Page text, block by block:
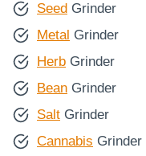
Seed Grinder
Metal Grinder
Herb Grinder
Bean Grinder
Salt Grinder
Cannabis Grinder